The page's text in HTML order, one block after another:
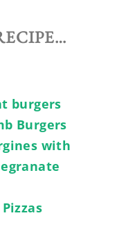
burgers
Burgers
with